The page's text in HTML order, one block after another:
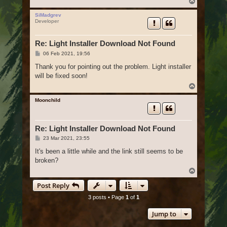
o
SiMadgrev
Developer
Re: Light Installer Download Not Found
P
s
06 Feb 2021, 19:56
Thank you for pointing out the problem. Light installer
will be fixed soon!
o
Moonchild
Re: Light Installer Download Not Found
P
s
23 Mar 2021, 23:55
It's been a little while and the link still seems to be
broken?
o
Post Reply
3 posts • Page 1of 1
Jump to